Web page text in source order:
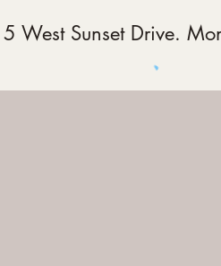
West Sunset Drive.